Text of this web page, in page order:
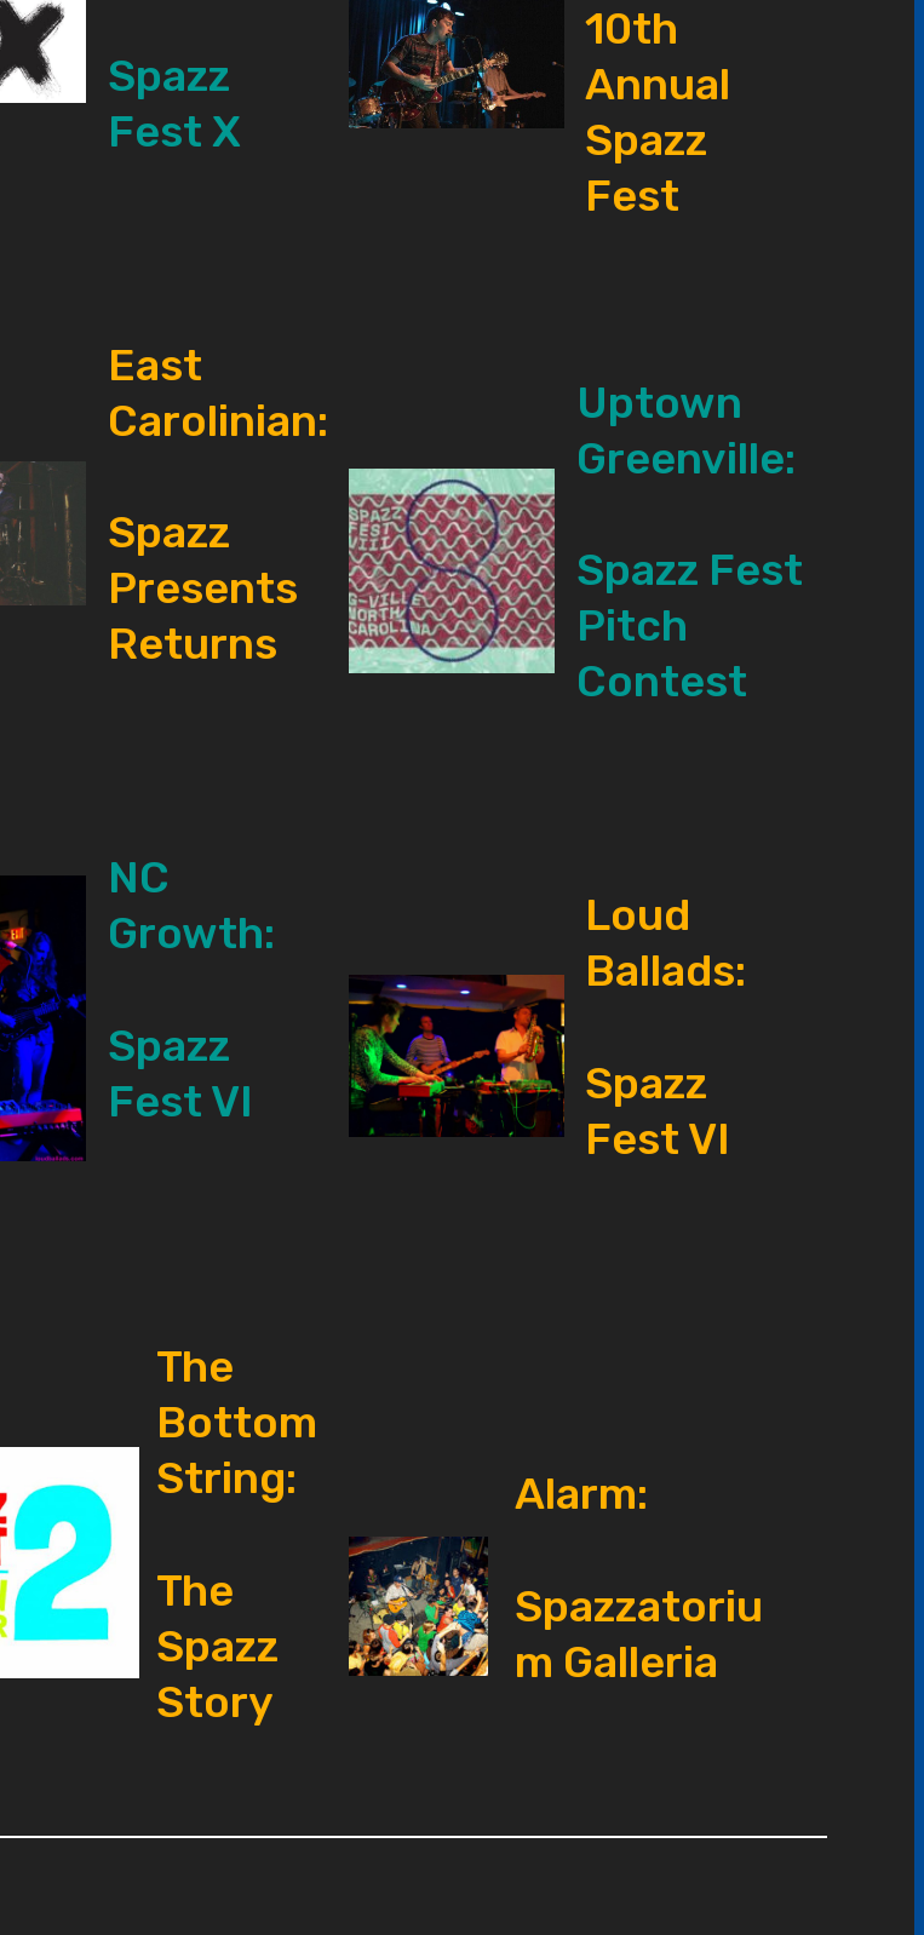
Spazz
Fest X
East
Carolinian:
Spazz
Presents
Returns
NC
Growth:
Spazz
Fest VI
The
Bottom
String:
The
Spazz
Story
10th
Annual
Spazz
Fest
Uptown
Greenville:
Spazz Fest
Pitch
Contest
Loud
Ballads:
Spazz
Fest VI
Alarm:
Spazzatoriu
m Galleria